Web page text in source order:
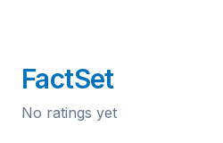
FactSet
No ratings yet